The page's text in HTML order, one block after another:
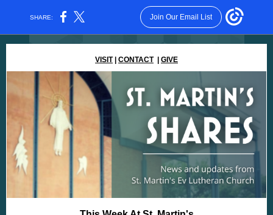
SHARE: Join Our Email List
VISIT CONTACT GIVE